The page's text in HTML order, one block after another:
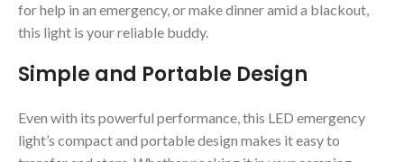
for help in an emergency, or make dinner amid a blackout,
this light is your reliable buddy.
Simple and Portable Design
Even with its powerful performance, this LED emergency
light’s compact and portable design makes it easy to